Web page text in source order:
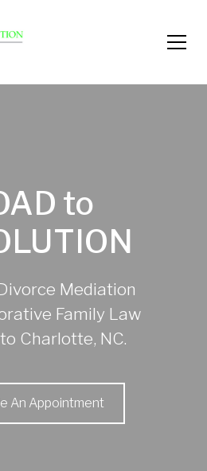
to
Mediation
Family Law
Charlotte, NC.
An Appointment